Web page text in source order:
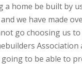
home be built by
we have made
go choosing us
Association
to be able to